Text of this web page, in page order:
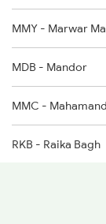
2476 Cbe Hsr Ac
MMY - Marwar
MDB - Mandor
MMC -
RKB - Raika Bagh